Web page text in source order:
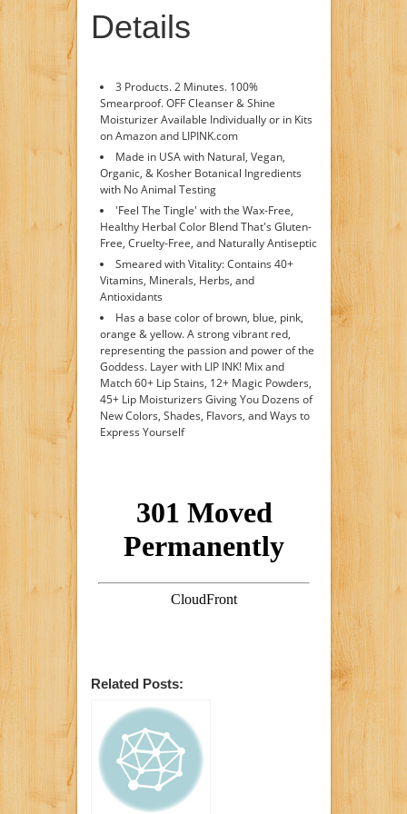
Details
3 Products. 2 Minutes. 100%
Smearproof. OFF Cleanser & Shine
Moisturizer Available Individually or in Kits
on Amazon and LIPINK.com
Made in USA with Natural, Vegan,
Organic, & Kosher Botanical Ingredients
with No Animal Testing
'Feel The Tingle' with the Wax-Free,
Healthy Herbal Color Blend That's Gluten-
Free, Cruelty-Free, and Naturally Antiseptic
Smeared with Vitality: Contains 40+
Vitamins, Minerals, Herbs, and
Antioxidants
Has a base color of brown, blue, pink,
orange & yellow. A strong vibrant red,
representing the passion and power of the
Goddess. Layer with LIP INK! Mix and
Match 60+ Lip Stains, 12+ Magic Powders,
45+ Lip Moisturizers Giving You Dozens of
New Colors, Shades, Flavors, and Ways to
Express Yourself
Related Posts: